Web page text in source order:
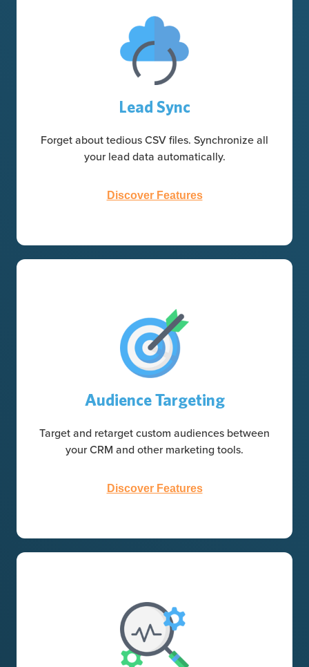
Lead Sync
Forget about tedious CSV files. Synchronize all
your lead data automatically.
Discover Features
Audience Targeting
Target and retarget custom audiences between
your CRM and other marketing tools.
Discover Features